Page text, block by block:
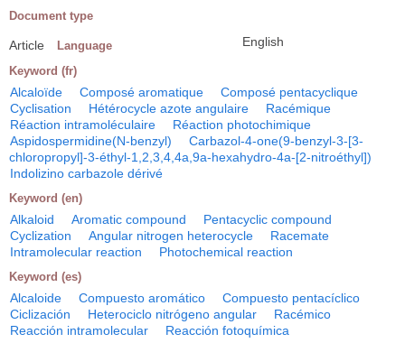
Document type
Article Language English
Keyword (fr)
Alcaloïde Composé aromatique
Composé pentacyclique
Cyclisation
Hétérocycle azote angulaire
Racémique
Réaction intramoléculaire
Réaction photochimique
Aspidospermidine(N-benzyl)
Carbazol-4-one(9-benzyl-3-[3-
chloropropyl]-3-éthyl-1,2,3,4,4a,9a-hexahydro-4a-[2-nitroéthyl])
Indolizino carbazole dérivé
Keyword (en)
Alkaloid Aromatic compound
Pentacyclic compound
Cyclization
Angular nitrogen heterocycle
Racemate
Intramolecular reaction
Photochemical reaction
Keyword (es)
Alcaloide Compuesto aromático
Compuesto pentacíclico
Ciclización
Heterociclo nitrógeno angular
Racémico
Reacción intramolecular
Reacción fotoquímica